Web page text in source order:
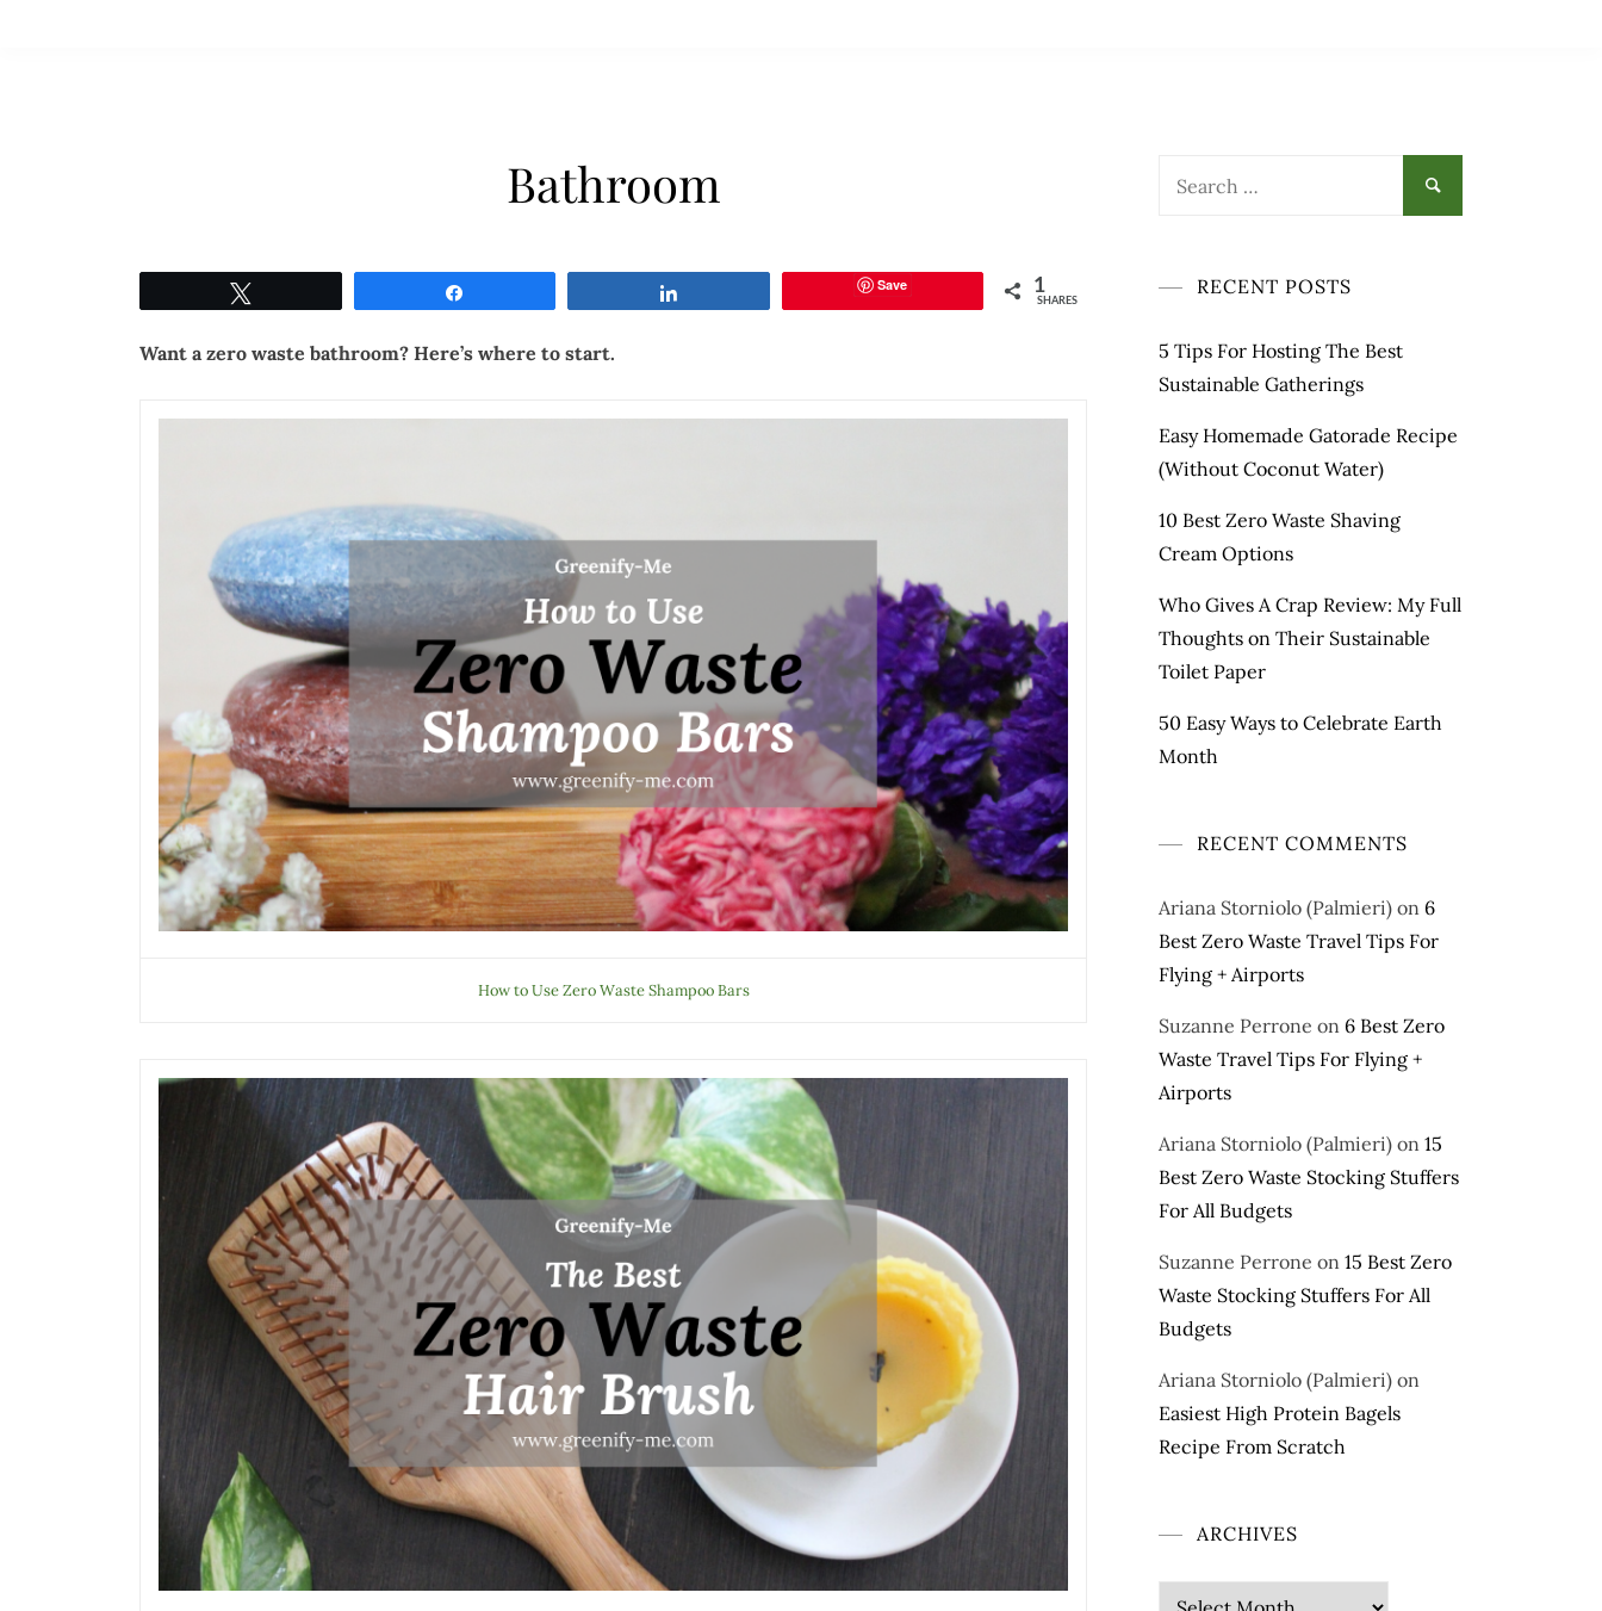
Bathroom
Save 1
SHARES
Want a zero waste bathroom? Here’s where to start.
How to Use Zero Waste Shampoo Bars
RECENT POSTS
5 Tips For Hosting The Best
Sustainable Gatherings
Easy Homemade Gatorade Recipe
(Without Coconut Water)
10 Best Zero Waste Shaving
Cream Options
Who Gives A Crap Review: My Full
Thoughts on Their Sustainable
Toilet Paper
50 Easy Ways to Celebrate Earth
Month
RECENT COMMENTS
Ariana Storniolo (Palmieri) on 6
Best Zero Waste Travel Tips For
Flying + Airports
Suzanne Perrone on 6 Best Zero
Waste Travel Tips For Flying +
Airports
Ariana Storniolo (Palmieri) on 15
Best Zero Waste Stocking Stuffers
For All Budgets
Suzanne Perrone on 15 Best Zero
Waste Stocking Stuffers For All
Budgets
Ariana Storniolo (Palmieri) on
Easiest High Protein Bagels
Recipe From Scratch
ARCHIVES
Archives